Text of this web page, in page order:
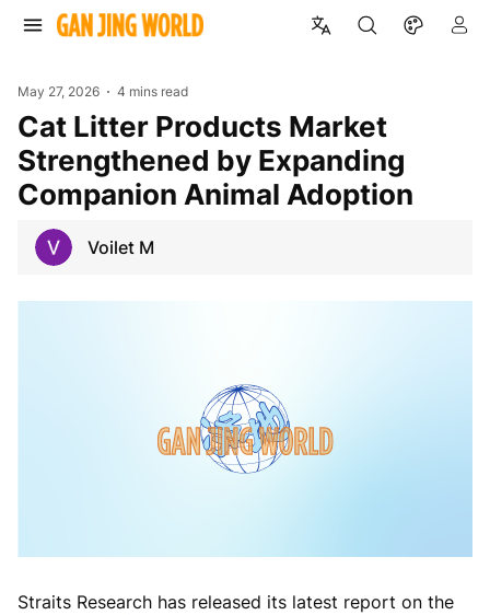
May 27, 2026 4 mins read
Cat Litter Products Market
Strengthened by Expanding
Companion Animal Adoption
Voilet M
Straits Research has released its latest report on the